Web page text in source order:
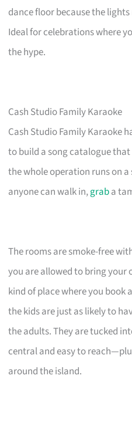
dance floor because the
Ideal for celebrations where
the hype.
Cash Studio Family Karaoke
Cash Studio Family Karaoke
to build a song catalogue
the whole operation runs on
anyone can walk in,graba
The rooms are smoke-free
you are allowed to bring your
kind of place where you book
the kids are just as likely to
the adults. They are tucked
central and easy to
around the island.